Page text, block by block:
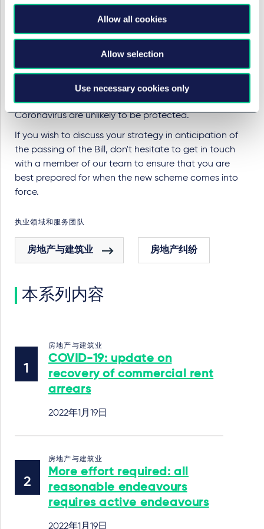
Allow all cookies
Allow selection
Use necessary cookies only
between the date the Bill is passed as an Act and the
conclusion of arbitration or expiry of the time limit
within which it can be invoked.
There will also be arrears which are not captured within
the scope of the Bill. For example, premises such as
offices or airports which were impacted by
Coronavirus are unlikely to be protected.
If you wish to discuss your strategy in anticipation of
the passing of the Bill, don't hesitate to get in touch
with a member of our team to ensure that you are
best prepared for when the new scheme comes into
force.
执业领域和服务团队
房地产与建筑业 房地产纠纷
本系列内容
房地产与建筑业
COVID-19: update on
recovery of commercial rent
arrears
2022年1月19日
房地产与建筑业
More effort required: all
reasonable endeavours
requires active endeavours
2022年1月19日